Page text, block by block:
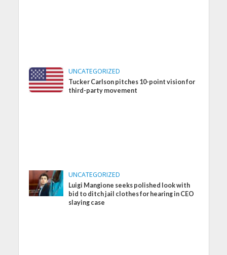
UNCATEGORIZED
Tucker Carlson pitches 10-point vision for
third-party movement
UNCATEGORIZED
Luigi Mangione seeks polished look with
bid to ditch jail clothes for hearing in CEO
slaying case